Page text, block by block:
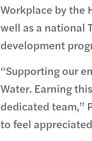
Workplace by the
well as a national
development
“Supporting our
Water. Earning
dedicated team,”
to feel